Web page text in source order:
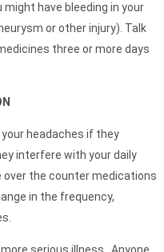
have bleeding in your
or other injury). Talk
three or more days
headaches if they
interfere with your daily
the counter medications
in the frequency,